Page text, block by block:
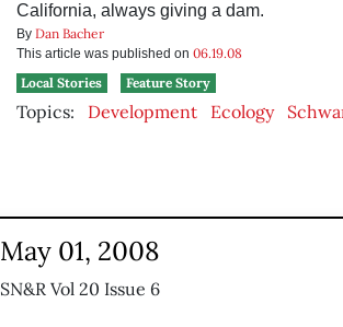
California, always giving a dam.
By Dan Bacher
This article was published on 06.19.08
Local Stories
Feature Story
Topics: Development Ecology
May 01, 2008
SN&R Vol 20 Issue 6